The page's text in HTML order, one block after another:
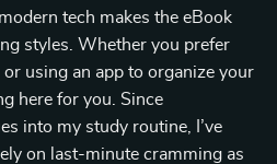
tech makes the eBook
styles. Whether you prefer
using an app to organize your
here for you. Since
into my study routine, I’ve
on last-minute cramming as